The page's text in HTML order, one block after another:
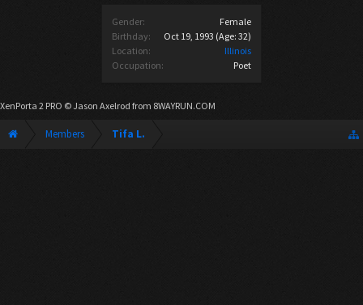
Gender:
Female
Birthday:
Oct 19, 1993 (Age: 32)
Location:
Illinois
Occupation:
Poet
XenPorta 2 PRO © Jason Axelrod from 8WAYRUN.COM
Members Tifa L.